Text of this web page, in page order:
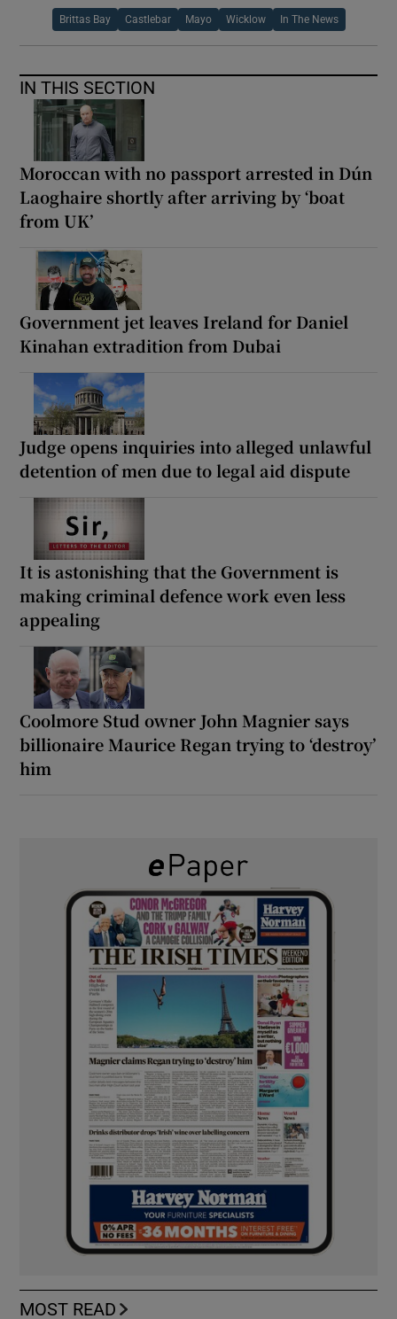
Brittas Bay Castlebar Mayo Wicklow In The News
IN THIS SECTION
Moroccan with no passport arrested in Dún
Laoghaire shortly after arriving by ‘boat
from UK’
Government jet leaves Ireland for Daniel
Kinahan extradition from Dubai
Judge opens inquiries into alleged unlawful
detention of men due to legal aid dispute
It is astonishing that the Government is
making criminal defence work even less
appealing
Coolmore Stud owner John Magnier says
billionaire Maurice Regan trying to ‘destroy’
him
MOST READ